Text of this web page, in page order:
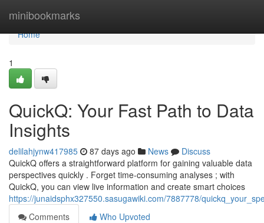
minibookmarks
Home
Home
1
QuickQ: Your Fast Path to Data
Insights
delilahjynw417985 87 days ago News
Discuss
QuickQ offers a straightforward platform for gaining valuable data
perspectives quickly . Forget time-consuming analyses ; with
QuickQ, you can view live information and create smart choices
https://junaidsphx327550.sasugawiki.com/7887778/
Comments
Who Upvoted